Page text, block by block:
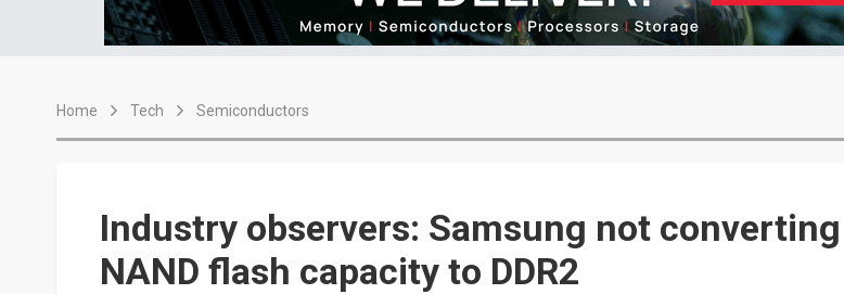
Home Tech Semiconductors
Industry observers: Samsung not converting
NAND flash capacity to DDR2